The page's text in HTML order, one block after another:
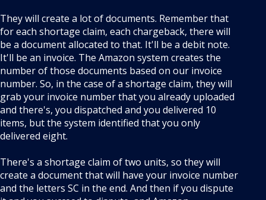
They will create a lot of documents. Remember that
for each shortage claim, each chargeback, there will
be a document allocated to that. It'll be a debit note.
It'll be an invoice. The Amazon system creates the
number of those documents based on our invoice
number. So, in the case of a shortage claim, they will
grab your invoice number that you already uploaded
and there's, you dispatched and you delivered 10
items, but the system identified that you only
delivered eight.
There's a shortage claim of two units, so they will
create a document that will have your invoice number
and the letters SC in the end. And then if you dispute